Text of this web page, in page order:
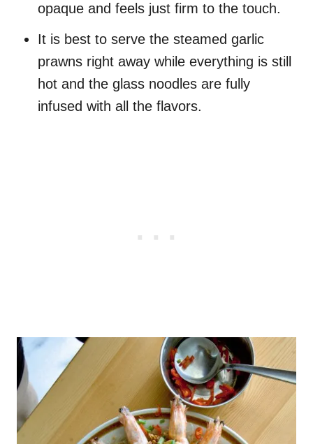
opaque and feels just firm to the touch.
It is best to serve the steamed garlic
prawns right away while everything is still
hot and the glass noodles are fully
infused with all the flavors.